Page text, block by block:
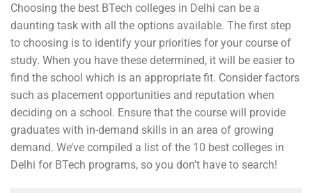
Choosing the best BTech colleges in Delhi can be a
daunting task with all the options available. The first step
to choosing is to identify your priorities for your course of
study. When you have these determined, it will be easier to
find the school which is an appropriate fit. Consider factors
such as placement opportunities and reputation when
deciding on a school. Ensure that the course will provide
graduates with in-demand skills in an area of growing
demand. We’ve compiled a list of the 10 best colleges in
Delhi for BTech programs, so you don’t have to search!